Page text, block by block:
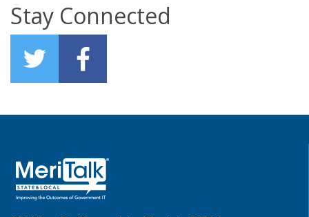
Stay Connected